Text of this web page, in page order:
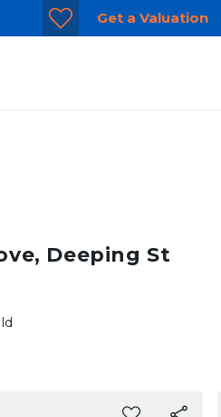
Get a Valuation
Deeping St